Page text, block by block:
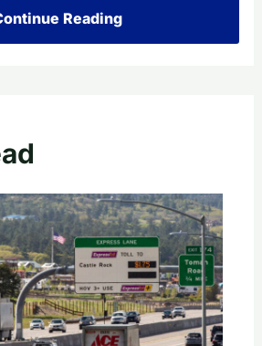
Reading